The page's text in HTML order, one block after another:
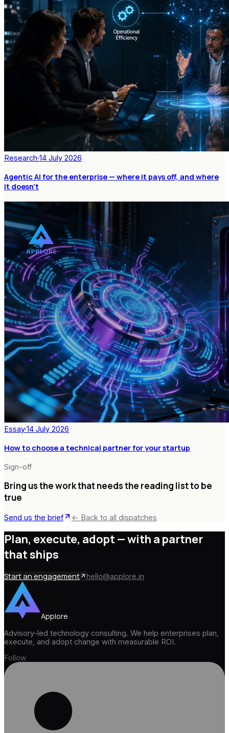
Research·14 July 2026
Agentic AI for the enterprise — where it pays off, and where
it doesn't
Essay·14 July 2026
How to choose a technical partner for your startup
Sign-off
Bring us the work that needs the reading list to be
true
Send us the brief ← Back to all dispatches
Plan, execute, adopt —with a partner
that ships
Start an engagement hello@applore.in
Applore
Advisory-led technology consulting. We help enterprises plan,
execute, and adopt change with measurable ROI.
Follow